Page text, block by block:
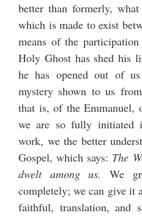
better than formerly,
which is made to exist
means of the
Holy Ghost has shed his
he has opened out of
mystery shown to us
that is, of the Emmanuel,
we are so fully initiated
work, we the better
Gospel, which says: The
dwelt among us.
We
completely; we can give it
faithful, translation, and